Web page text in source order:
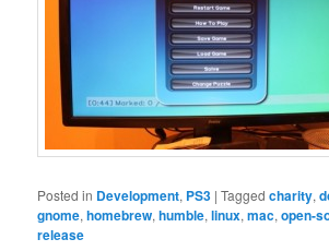
Posted in Development, PS3 |Tagged charity,
gnome,homebrew,humble,linux,mac,open-
release